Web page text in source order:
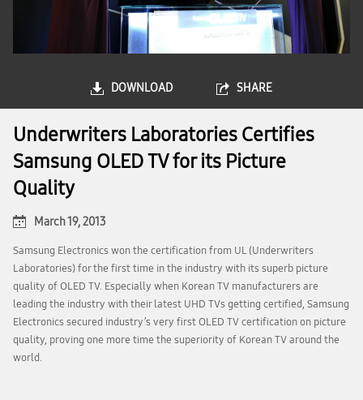
DOWNLOAD SHARE
Underwriters Laboratories Certifies
Samsung OLED TV for its Picture
Quality
March 19, 2013
Samsung Electronics won the certification from UL (Underwriters
Laboratories) for the first time in the industry with its superb picture
quality of OLED TV. Especially when Korean TV manufacturers are
leading the industry with their latest UHD TVs getting certified, Samsung
Electronics secured industry’s very first OLED TV certification on picture
quality, proving one more time the superiority of Korean TV around the
world.